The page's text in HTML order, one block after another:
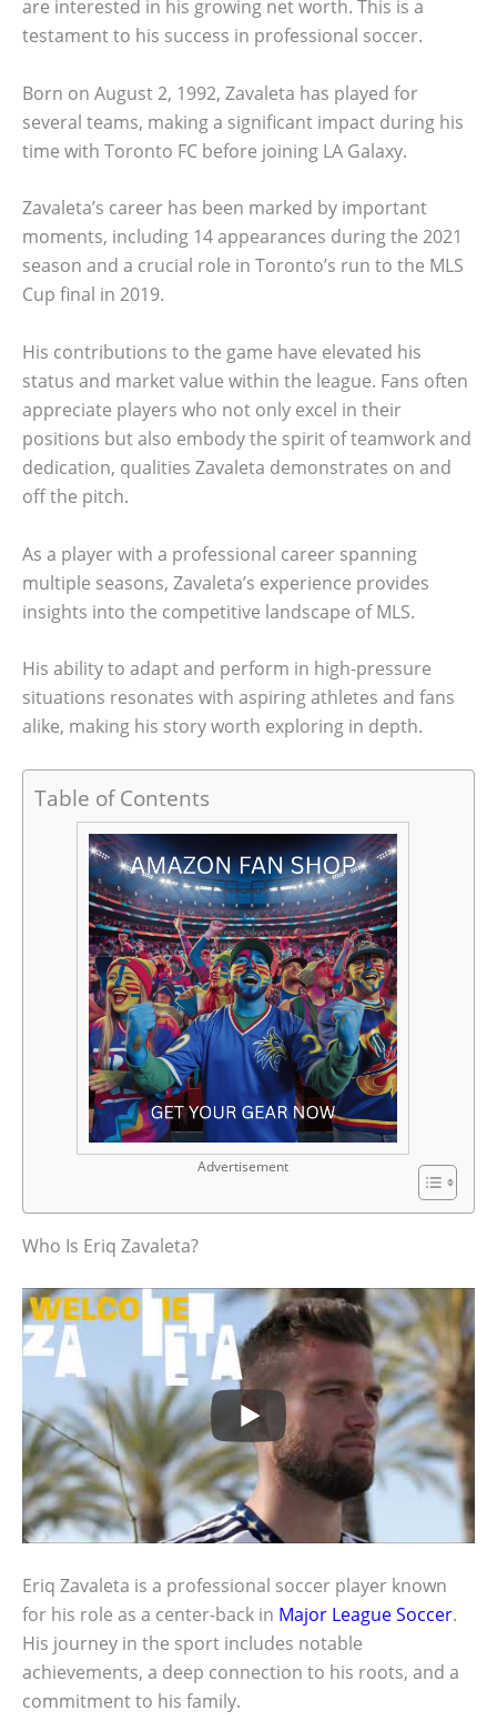
are interested in his growing net worth. This is a
testament to his success in professional soccer.
Born on August 2, 1992, Zavaleta has played for
several teams, making a significant impact during his
time with Toronto FC before joining LA Galaxy.
Zavaleta’s career has been marked by important
moments, including 14 appearances during the 2021
season and a crucial role in Toronto’s run to the MLS
Cup final in 2019.
His contributions to the game have elevated his
status and market value within the league. Fans often
appreciate players who not only excel in their
positions but also embody the spirit of teamwork and
dedication, qualities Zavaleta demonstrates on and
off the pitch.
As a player with a professional career spanning
multiple seasons, Zavaleta’s experience provides
insights into the competitive landscape of MLS.
His ability to adapt and perform in high-pressure
situations resonates with aspiring athletes and fans
alike, making his story worth exploring in depth.
Table of Contents
Advertisement
Who Is Eriq Zavaleta?
Eriq Zavaleta is a professional soccer player known
for his role as a center-back in Major League Soccer.
His journey in the sport includes notable
achievements, a deep connection to his roots, and a
commitment to his family.